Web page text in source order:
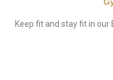
Keep fit and stay fit in